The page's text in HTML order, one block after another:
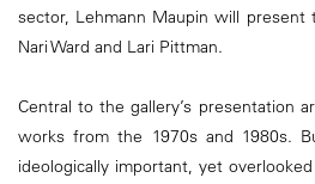
sector, Lehmann Maupin will
Nari Ward and Lari Pittman.
Central to the gallery’s presentation
works from the 1970s and 1980s.
ideologically important, yet